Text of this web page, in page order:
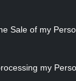
Sale of my
my
car fuel